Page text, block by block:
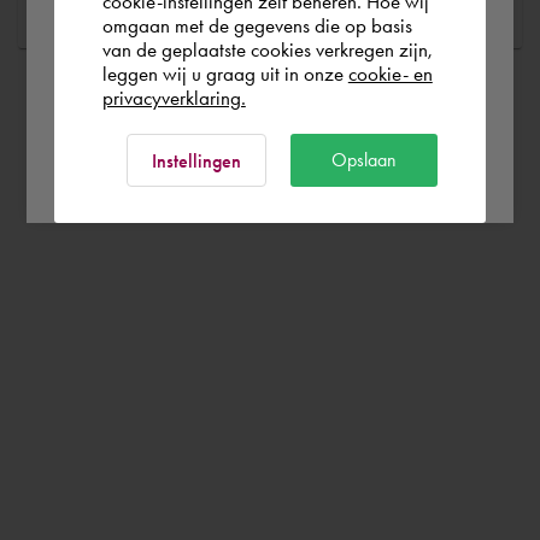
Rest of the world
omgaan met de gegevens die op basis
van de geplaatste cookies verkregen zijn,
leggen wij u graag uit in onze cookie- en
privacyverklaring.
Instellingen Opslaan